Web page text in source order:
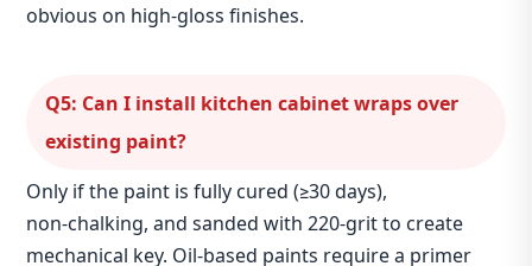
obvious on high‑gloss finishes.
Q5: Can I install kitchen cabinet wraps over
existing paint?
Only if the paint is fully cured (≥30 days),
non‑chalking, and sanded with 220‑grit to create
mechanical key. Oil‑based paints require a primer